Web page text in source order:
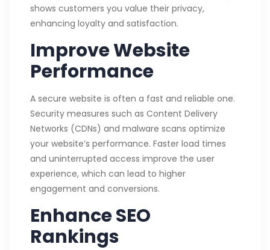
shows customers you value their privacy,
enhancing loyalty and satisfaction.
Improve Website
Performance
A secure website is often a fast and reliable one.
Security measures such as Content Delivery
Networks (CDNs) and malware scans optimize
your website’s performance. Faster load times
and uninterrupted access improve the user
experience, which can lead to higher
engagement and conversions.
Enhance SEO
Rankings